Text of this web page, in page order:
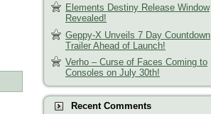
Elements Destiny Release Window
Revealed!
Geppy-X Unveils 7 Day Countdown
Trailer Ahead of Launch!
Verho – Curse of Faces Coming to
Consoles on July 30th!
Recent Comments